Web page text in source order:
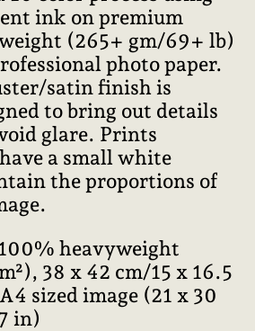
ink on premium
(265+ gm/69+ lb)
photo paper.
satin finish is
to bring out details
glare. Prints
a small white
the proportions of
heavyweight
38 x 42 cm/15 x 16.5
sized image (21 x 30
in)